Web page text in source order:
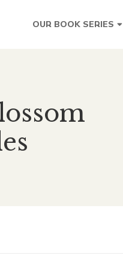
OUR BOOK SERIES